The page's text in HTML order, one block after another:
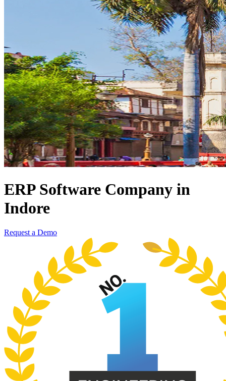
ERP Software Company in
Indore
Request a Demo